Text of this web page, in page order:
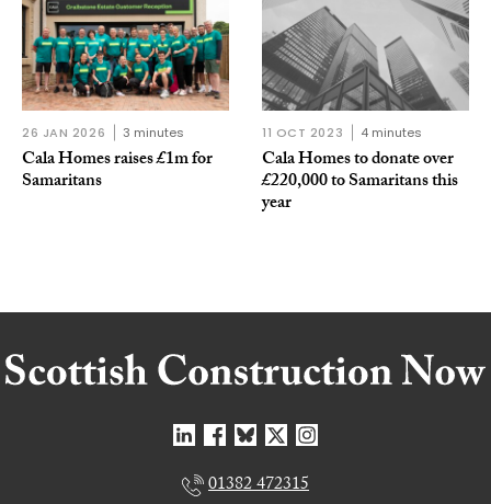
26 JAN 2026 3 minutes
Cala Homes raises £1m for
Samaritans
11 OCT 2023 4 minutes
Cala Homes to donate over
£220,000 to Samaritans this
year
01382 472315